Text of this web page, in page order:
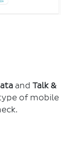
and Talk &
of mobile